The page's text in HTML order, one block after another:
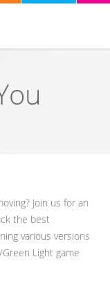
Join us for an
the best
various versions
Light game